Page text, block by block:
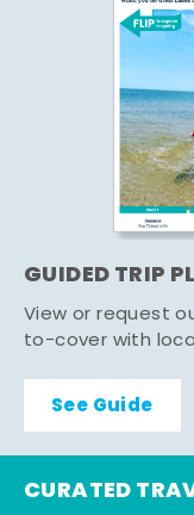
GUIDED TRIP
View or request
to-cover with
See Guide
CURATED